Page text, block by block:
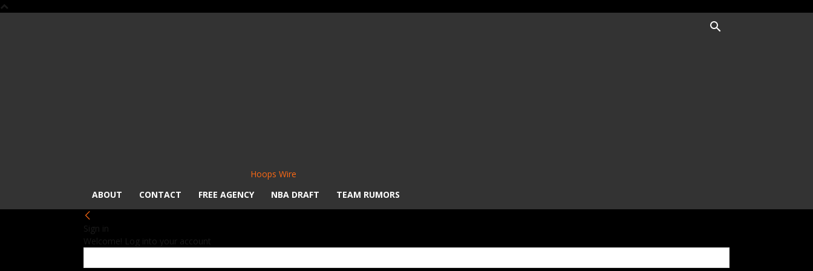
Hoops Wire
ABOUT
CONTACT FREE AGENCY NBA DRAFT TEAM RUMORS
Sign in
Welcome! Log into your account